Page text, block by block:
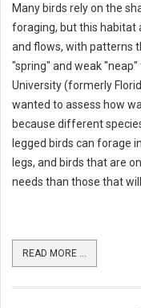
Many birds rely on the
foraging, but this habitat
and flows, with patterns
"spring" and weak
University (formerly
wanted to assess how
because different
legged birds can forage
legs, and birds that are
needs than those that
READ MORE ...